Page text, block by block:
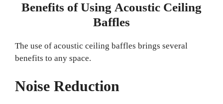
Benefits of Using Acoustic Ceiling
Baffles
The use of acoustic ceiling baffles brings several
benefits to any space.
Noise Reduction